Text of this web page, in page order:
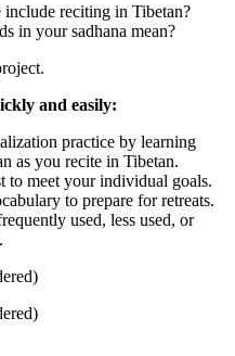
reciting in Tibetan?
in your sadhana mean?
and easily:
practice by learning
as you recite in Tibetan.
to meet your individual goals.
to prepare for retreats.
used, less used, or